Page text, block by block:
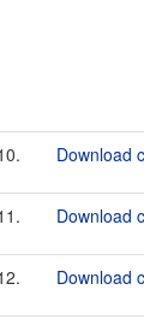
Download
Download
Download